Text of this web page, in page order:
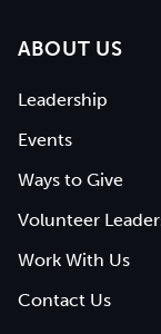
ABOUT US
Leadership
Events
Ways to Give
Volunteer
Work With Us
Contact Us